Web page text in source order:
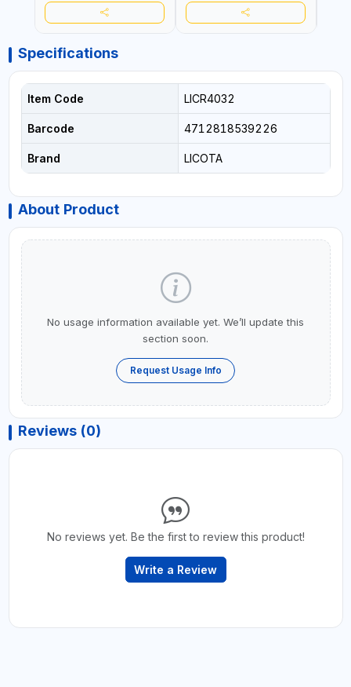
Specifications
Item Code LICR4032
Barcode 4712818539226
Brand LICOTA
About Product
No usage information available yet. We’ll update this
section soon.
Request Usage Info
Reviews (0)
No reviews yet. Be the first to review this product!
Write a Review